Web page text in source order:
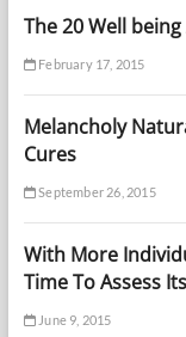
The 20 Well
February 17, 2015
Melancholy
Cures
September 26, 2015
With More
Time To Assess
June 9, 2015